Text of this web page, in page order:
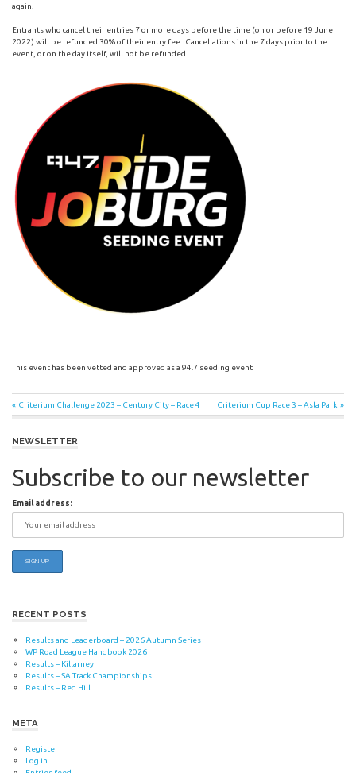
again.
Entrants who cancel their entries 7 or more days before the time (on or before 19 June
2022) will be refunded 30% of their entry fee. Cancellations in the 7 days prior to the
event, or on the day itself, will not be refunded.
This event has been vetted and approved as a 94.7 seeding event
Post
navigation
Previous
Post:
Criterium Challenge 2023 – Century City – Race 4
Next
Post:
Criterium Cup Race 3 – Asla Park
NEWSLETTER
Subscribe to our newsletter
Email address:
RECENT POSTS
Results and Leaderboard – 2026 Autumn Series
WP Road League Handbook 2026
Results – Killarney
Results – SA Track Championships
Results – Red Hill
META
Register
Log in